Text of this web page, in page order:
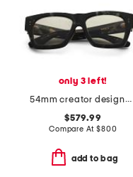
only 3 left!
54mm creator designer sunglasses
$579.99
Compare At$800
add to bag